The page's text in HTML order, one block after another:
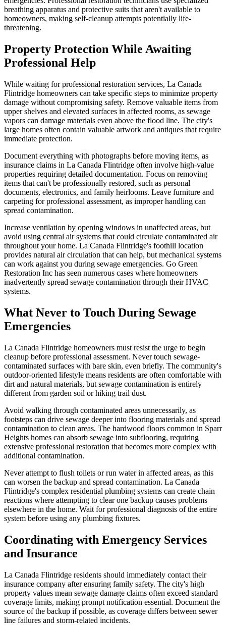
breathing apparatus and protective suits that aren't available to
homeowners, making self-cleanup attempts potentially life-
threatening.
Property Protection While Awaiting
Professional Help
While waiting for professional restoration services, La Canada
Flintridge homeowners can take specific steps to minimize property
damage without compromising safety. Remove valuable items from
upper shelves and elevated surfaces in affected rooms, as sewage
vapors can damage materials even above the flood line. The city's
large homes often contain valuable artwork and antiques that require
immediate protection.
Document everything with photographs before moving items, as
insurance claims in La Canada Flintridge often involve high-value
properties requiring detailed documentation. Focus on removing
items that can't be professionally restored, such as personal
documents, electronics, and family heirlooms. Leave furniture and
carpeting for professional assessment, as improper handling can
spread contamination.
Increase ventilation by opening windows in unaffected areas, but
avoid using central air systems that could circulate contaminated air
throughout your home. La Canada Flintridge's foothill location
provides natural air circulation that can help, but mechanical systems
can work against you during sewage emergencies. Go Green
Restoration Inc has seen numerous cases where homeowners
inadvertently spread sewage contamination through their HVAC
systems.
What Never to Touch During Sewage
Emergencies
La Canada Flintridge homeowners must resist the urge to begin
cleanup before professional assessment. Never touch sewage-
contaminated surfaces with bare skin, even briefly. The community's
outdoor-oriented lifestyle means residents are often comfortable with
dirt and natural materials, but sewage contamination is entirely
different from garden soil or hiking trail dust.
Avoid walking through contaminated areas unnecessarily, as
footsteps can drive sewage deeper into flooring materials and spread
contamination to clean areas. The hardwood floors common in Sparr
Heights homes can absorb sewage into subflooring, requiring
extensive professional restoration that becomes more complex with
additional contamination.
Never attempt to flush toilets or run water in affected areas, as this
can worsen the backup and spread contamination. La Canada
Flintridge's complex residential plumbing systems can create chain
reactions where attempting to clear one backup causes problems
elsewhere in the home. Wait for professional diagnosis of the entire
system before using any plumbing fixtures.
Coordinating with Emergency Services
and Insurance
La Canada Flintridge residents should immediately contact their
insurance company after ensuring family safety. The city's high
property values mean sewage damage claims often exceed standard
coverage limits, making prompt notification essential. Document the
source of the backup if possible, as coverage differs between sewer
line failures and storm-related incidents.